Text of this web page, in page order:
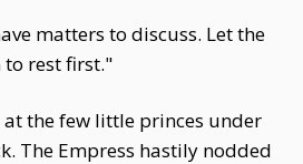
matters to discuss. Let the
rest first."
the few little princes under
The Empress hastily nodded